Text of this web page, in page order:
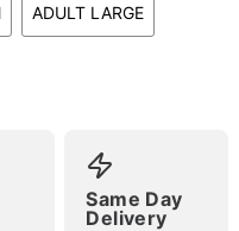
ADULT LARGE
Same Day
Delivery